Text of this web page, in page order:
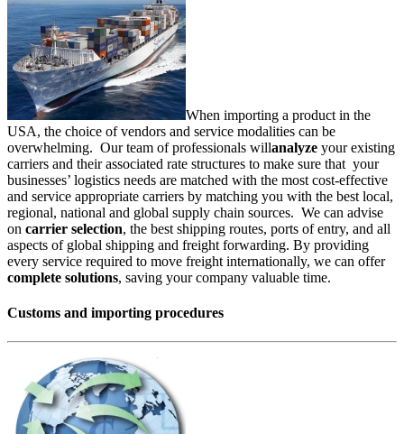
When importing a product in the
USA, the choice of vendors and service modalities can be
overwhelming. Our team of professionals willanalyze your existing
carriers and their associated rate structures to make sure that your
businesses’ logistics needs are matched with the most cost-effective
and service appropriate carriers by matching you with the best local,
regional, national and global supply chain sources. We can advise
on carrier selection, the best shipping routes, ports of entry, and all
aspects of global shipping and freight forwarding. By providing
every service required to move freight internationally, we can offer
complete solutions, saving your company valuable time.
Customs and importing procedures